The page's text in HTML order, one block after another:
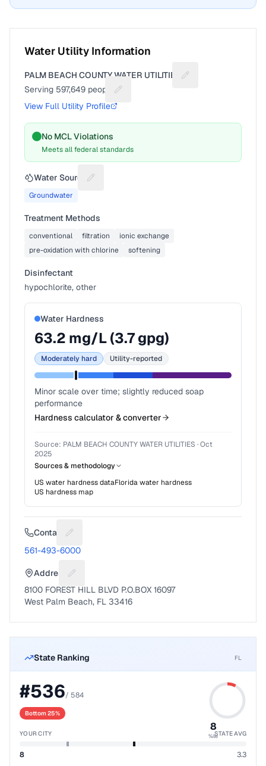
Water Utility Information
PALM BEACH COUNTY WATER UTILITIES
Suggest a fix for
Serving 597,649 people
Suggest a fix for People served
View Full Utility Profile
No MCL Violations
Meets all federal standards
Water Source Suggest a fix for Water source
Groundwater
Treatment Methods
conventional filtration
ionic exchange
pre-oxidation with chlorine
softening
Disinfectant
hypochlorite, other
Water Hardness
63.2 mg/L (3.7gpg)
Moderately hard Utility-reported
Minor scale over time; slightly reduced soap
performance
Hardness calculator & converter
Source: PALM BEACH COUNTY WATER UTILITIES ·Oct
2025
Sources & methodology
US water hardness dataFloridawater hardness
US hardness map
Contact Suggest a fix for Phone number
561-493-6000
Address Suggest a fix for Mailing address
8100 FOREST HILL BLVD P.O.BOX 16097
West Palm Beach, FL 33416
State Ranking FL
#536/ 584
Bottom 25%
8
%ile
YOUR CITY STATE AVG
8 3.3